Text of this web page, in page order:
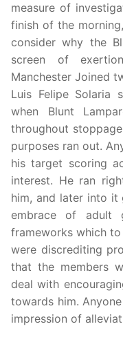
measure of
finish of the
consider why the
screen of
Manchester Joined
Luis Felipe Solaria
when Blunt
throughout
purposes ran out.
his target scoring
interest. He ran
him, and later into it
embrace of adult
frameworks which
were discrediting
that the members
deal with
towards him.
impression of